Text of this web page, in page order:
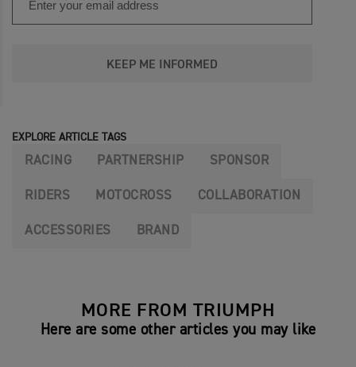
KEEP ME INFORMED
EXPLORE ARTICLE TAGS
RACING PARTNERSHIP SPONSOR
RIDERS MOTOCROSS COLLABORATION
ACCESSORIES BRAND
MORE FROM TRIUMPH
Here are some other articles you may like